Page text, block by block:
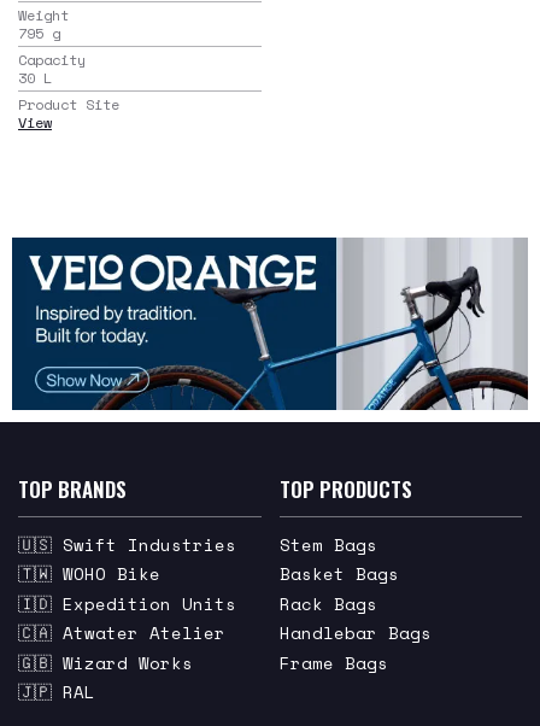
Weight
795 g
Capacity
30 L
Product Site
View
TOP BRANDS
🇺🇸 Swift Industries
🇹🇼 WOHO Bike
🇮🇩 Expedition Units
🇨🇦 Atwater Atelier
🇬🇧 Wizard Works
🇯🇵 RAL
TOP PRODUCTS
Stem Bags
Basket Bags
Rack Bags
Handlebar Bags
Frame Bags